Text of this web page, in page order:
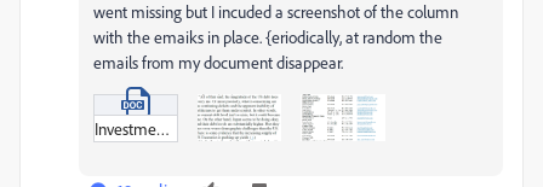
went missing but I incuded a screenshot of the column
with the emaiks in place. {eriodically, at random the
emails from my document disappear.
Investment__August_September_2025_.docx